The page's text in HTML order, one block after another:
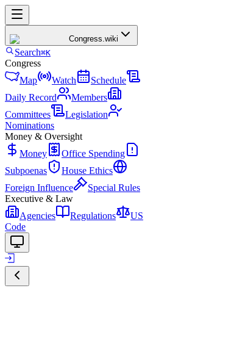
Congress.wiki
Search⌘K
Congress
Map
Watch
Schedule
Daily Record
Members
Committees
Legislation
Nominations
Money & Oversight
Money
Office Spending
Subpoenas
House Ethics
Foreign Influence
Special Rules
Executive & Law
Agencies
Regulations
US
Code